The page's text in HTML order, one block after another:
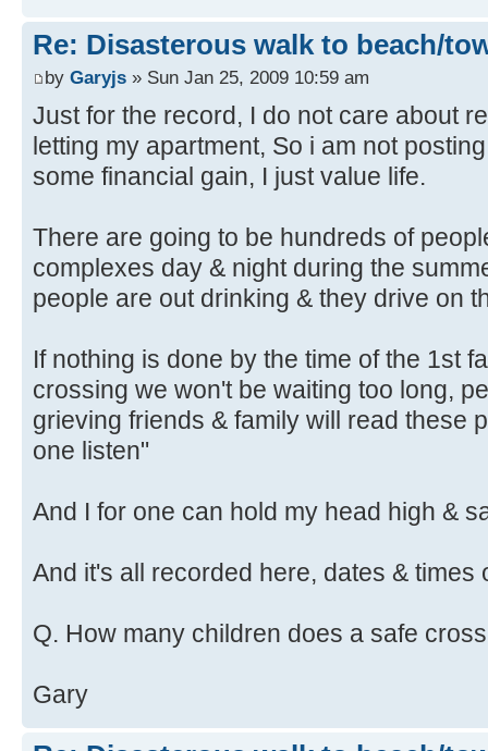
Re: Disasterous walk to beach/
by Garyjs » Sun Jan 25, 2009 10:59 am
Just for the record, I do not care about
letting my apartment, So i am not
some financial gain, I just value life.
There are going to be hundreds of
complexes day & night during the
people are out drinking & they drive on
If nothing is done by the time of the 1st
crossing we won't be waiting too long,
grieving friends & family will read these
one listen"
And I for one can hold my head high &
And it's all recorded here, dates & times
Q. How many children does a safe
Gary